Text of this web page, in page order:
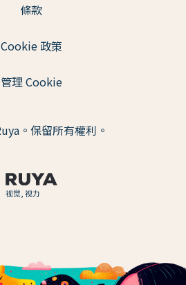
视觉, 视力
條款
Cookie 政策
管理 Cookie
。保留所有權利。